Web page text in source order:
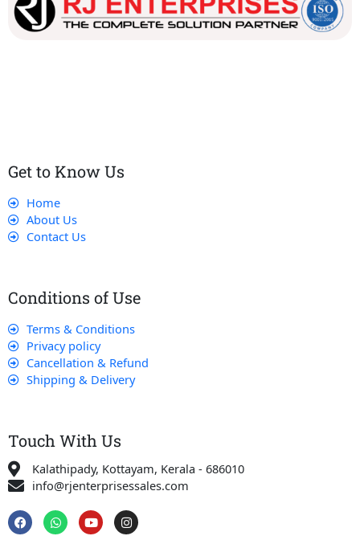
Get to Know Us
Home
About Us
Contact Us
Conditions of Use
Terms & Conditions
Privacy policy
Cancellation & Refund
Shipping & Delivery
Touch With Us
Kalathipady, Kottayam, Kerala - 686010
info@rjenterprisessales.com
F
a
W
h
Y
o
I
n